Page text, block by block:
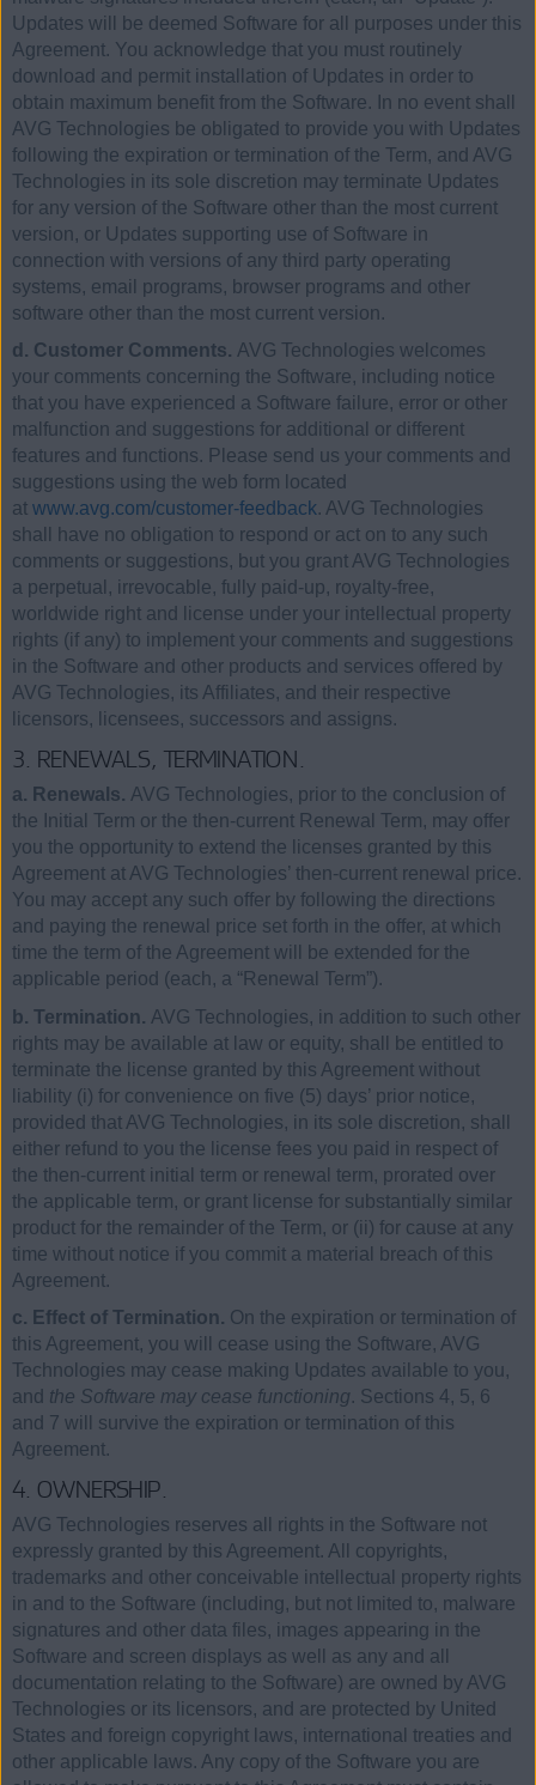
Updates will be deemed Software for all purposes under this
Agreement. You acknowledge that you must routinely
download and permit installation of Updates in order to
obtain maximum benefit from the Software. In no event shall
AVG Technologies be obligated to provide you with Updates
following the expiration or termination of the Term, and AVG
Technologies in its sole discretion may terminate Updates
for any version of the Software other than the most current
version, or Updates supporting use of Software in
connection with versions of any third party operating
systems, email programs, browser programs and other
software other than the most current version.
d. Customer Comments. AVG Technologies welcomes
your comments concerning the Software, including notice
that you have experienced a Software failure, error or other
malfunction and suggestions for additional or different
features and functions. Please send us your comments and
suggestions using the web form located
at www.avg.com/customer-feedback. AVG Technologies
shall have no obligation to respond or act on to any such
comments or suggestions, but you grant AVG Technologies
a perpetual, irrevocable, fully paid-up, royalty-free,
worldwide right and license under your intellectual property
rights (if any) to implement your comments and suggestions
in the Software and other products and services offered by
AVG Technologies, its Affiliates, and their respective
licensors, licensees, successors and assigns.
3. RENEWALS, TERMINATION.
a. Renewals. AVG Technologies, prior to the conclusion of
the Initial Term or the then-current Renewal Term, may offer
you the opportunity to extend the licenses granted by this
Agreement at AVG Technologies’ then-current renewal price.
You may accept any such offer by following the directions
and paying the renewal price set forth in the offer, at which
time the term of the Agreement will be extended for the
applicable period (each, a “Renewal Term”).
b. Termination. AVG Technologies, in addition to such other
rights may be available at law or equity, shall be entitled to
terminate the license granted by this Agreement without
liability (i) for convenience on five (5) days’ prior notice,
provided that AVG Technologies, in its sole discretion, shall
either refund to you the license fees you paid in respect of
the then-current initial term or renewal term, prorated over
the applicable term, or grant license for substantially similar
product for the remainder of the Term, or (ii) for cause at any
time without notice if you commit a material breach of this
Agreement.
c. Effect of Termination. On the expiration or termination of
this Agreement, you will cease using the Software, AVG
Technologies may cease making Updates available to you,
and the Software may cease functioning. Sections 4, 5, 6
and 7 will survive the expiration or termination of this
Agreement.
4. OWNERSHIP.
AVG Technologies reserves all rights in the Software not
expressly granted by this Agreement. All copyrights,
trademarks and other conceivable intellectual property rights
in and to the Software (including, but not limited to, malware
signatures and other data files, images appearing in the
Software and screen displays as well as any and all
documentation relating to the Software) are owned by AVG
Technologies or its licensors, and are protected by United
States and foreign copyright laws, international treaties and
other applicable laws. Any copy of the Software you are